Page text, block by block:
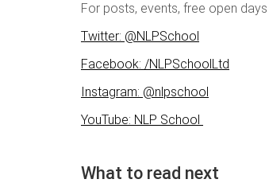
For posts, events, free open
Twitter: @NLPSchool
Facebook: /NLPSchoolLtd
Instagram: @nlpschool
YouTube: NLP School
What to read next